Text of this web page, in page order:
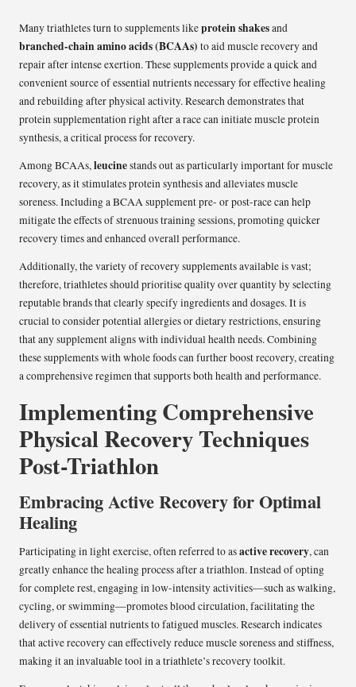
Many triathletes turn to supplements likeprotein shakesand
branched-chain amino acids (BCAAs) to aid muscle recovery and
repair after intense exertion. These supplements provide a quick and
convenient source of essential nutrients necessary for effective healing
and rebuilding after physical activity. Research demonstrates that
protein supplementation right after a race can initiate muscle protein
synthesis, a critical process for recovery.
Among BCAAs,leucinestands out as particularly important for muscle
recovery, as it stimulates protein synthesis and alleviates muscle
soreness. Including a BCAA supplement pre- or post-race can help
mitigate the effects of strenuous training sessions, promoting quicker
recovery times and enhanced overall performance.
Additionally, the variety of recovery supplements available is vast;
therefore, triathletes should prioritise quality over quantity by selecting
reputable brands that clearly specify ingredients and dosages. It is
crucial to consider potential allergies or dietary restrictions, ensuring
that any supplement aligns with individual health needs. Combining
these supplements with whole foods can further boost recovery, creating
a comprehensive regimen that supports both health and performance.
Implementing Comprehensive
Physical Recovery Techniques
Post-Triathlon
Embracing Active Recovery for Optimal
Healing
Participating in light exercise, often referred to asactive recovery, can
greatly enhance the healing process after a triathlon. Instead of opting
for complete rest, engaging in low-intensity activities—such as walking,
cycling, or swimming—promotes blood circulation, facilitating the
delivery of essential nutrients to fatigued muscles. Research indicates
that active recovery can effectively reduce muscle soreness and stiffness,
making it an invaluable tool in a triathlete’s recovery toolkit.